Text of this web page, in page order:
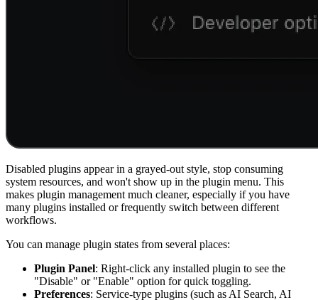
Disabled plugins appear in a grayed-out style, stop consuming
system resources, and won't show up in the plugin menu. This
makes plugin management much cleaner, especially if you have
many plugins installed or frequently switch between different
workflows.
You can manage plugin states from several places:
Plugin Panel: Right-click any installed plugin to see the
"Disable" or "Enable" option for quick toggling.
Preferences: Service-type plugins (such as AI Search, AI